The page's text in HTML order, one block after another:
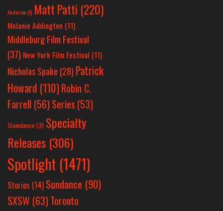
Anderson(1) Matt Patti (220)
Melanie Addington (11)
Middleburg Film Festival
(37) New York Film Festival (11)
Nicholas Spake (28) Patrick
Howard (110)Robin C.
Farrell (56)Series (53)
Slamdance (3) Specialty
Releases (306)
Spotlight (1471)
Stories (14) Sundance (90)
SXSW (63)Toronto